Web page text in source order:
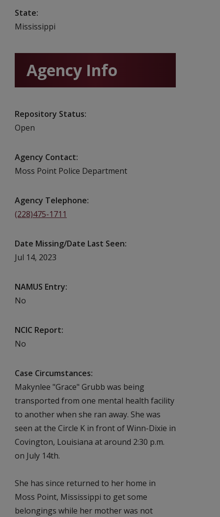
State
Mississippi
Agency Info
Repository Status
Open
Agency Contact
Moss Point Police Department
Agency Telephone
(228)475-1711
Date Missing/Date Last Seen
Jul 14, 2023
NAMUS Entry
No
NCIC Report
No
Case Circumstances
Makynlee "Grace" Grubb was being
transported from one mental health facility
to another when she ran away. She was
seen at the Circle K in front of Winn-Dixie in
Covington, Louisiana at around 2:30 p.m.
on July 14th.
She has since returned to her home in
Moss Point, Mississippi to get some
belongings while her mother was not